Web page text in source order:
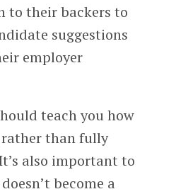
to their backers to
suggestions
employer
teach you how
than fully
also important to
become a